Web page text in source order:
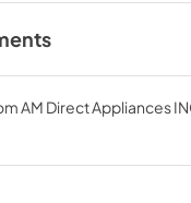
w/
|Download
AM Direct Appliances